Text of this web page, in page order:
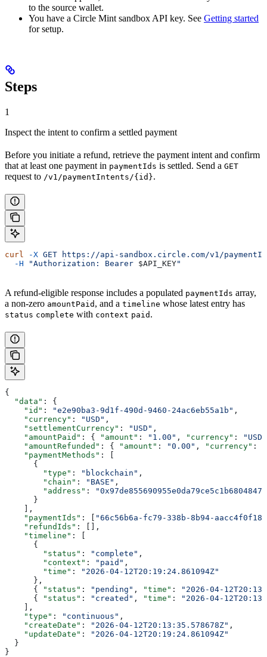
to the source wallet.
You have a Circle Mint sandbox API key. See Getting started
for setup.
Steps
1
Inspect the intent to confirm a settled payment
Before you initiate a refund, retrieve the payment intent and confirm
that at least one payment in paymentIds is settled. Send a GET
request to /v1/paymentIntents/{id}.
curl -X GET https://api-sandbox.circle.com/v1/
  -H
"Authorization: Bearer $API_KEY"
A refund-eligible response includes a populated paymentIds array,
a non-zero amountPaid , and a timeline whose latest entry has
status complete with context paid .
{
  "data"
: {
    "id"
: "e2e90ba3-9d1f-490d-9460-24ac6eb55a1b" ,
    "currency"
: "USD" ,
    "settlementCurrency"
: "USD" ,
    "amountPaid"
: { "amount" : "1.00" , "currency" :
"USD"
    "amountRefunded"
: { "amount" : "0.00" , "currency" :
    "paymentMethods"
: [
      {
        "type"
: "blockchain" ,
        "chain"
: "BASE" ,
        "address"
:
      }
    ],
    "paymentIds"
: [ "66c56b6a-fc79-338b-8b94-
    "refundIds"
: [],
    "timeline"
: [
      {
        "status"
: "complete" ,
        "context"
: "paid" ,
        "time"
:
"2026-04-12T20:19:24.861094Z"
      },
      {
"status" : "pending" , "time" :
"2026-04-
      {
"status" : "created" , "time" :
"2026-04-
    ],
    "type"
: "continuous" ,
    "createDate"
: "2026-04-12T20:13:35.578678Z" ,
    "updateDate"
:
"2026-04-12T20:19:24.861094Z"
  }
}